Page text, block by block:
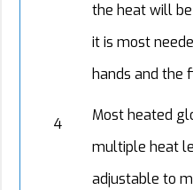
the heat will
it is most
hands and the
4
Most heated
multiple heat
adjustable to